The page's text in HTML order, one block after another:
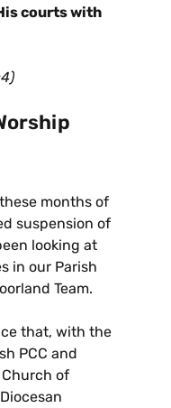
courts with
months of
suspension of
looking at
in our Parish
Team.
that, with the
PCC and
of